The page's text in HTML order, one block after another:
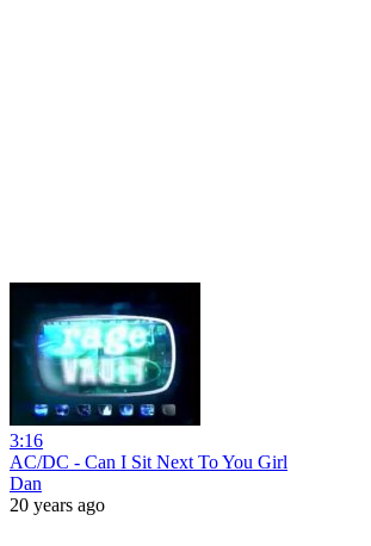
3:16
AC/DC - Can I Sit Next To You Girl
Dan
20 years ago